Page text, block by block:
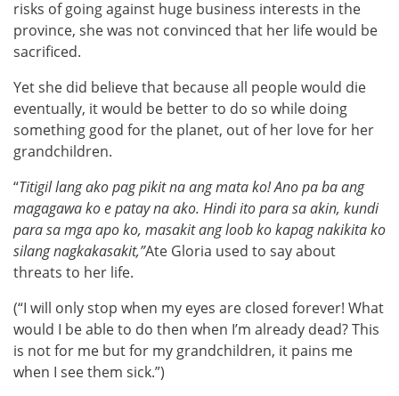
risks of going against huge business interests in the
province, she was not convinced that her life would be
sacrificed.
Yet she did believe that because all people would die
eventually, it would be better to do so while doing
something good for the planet, out of her love for her
grandchildren.
“Titigil lang ako pag pikit na ang mata ko! Ano pa ba ang
magagawa ko e patay na ako. Hindi ito para sa akin, kundi
para sa mga apo ko, masakit ang loob ko kapag nakikita ko
silang nagkakasakit,”Ate Gloria used to say about
threats to her life.
(“I will only stop when my eyes are closed forever! What
would I be able to do then when I’m already dead? This
is not for me but for my grandchildren, it pains me
when I see them sick.”)